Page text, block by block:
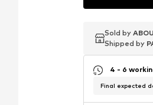
Sold by
Shipped by
Sold by
Shipped by
Sold by
Shipped by
4 - 6
Final expected